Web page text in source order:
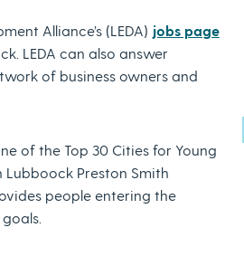
Alliance’s (LEDA) jobs page
LEDA can also answer
of business owners and
of the Top 30 Cities for Young
Preston Smith
people entering the